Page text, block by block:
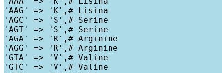
'AAG' => 'K',# Lisina
'AGC' => 'S',# Serine
'AGT' => 'S',# Serine
'AGA' => 'R',# Arginine
'AGG' => 'R',# Arginine
'GTA' => 'V',# Valine
'GTC' => 'V',# Valine